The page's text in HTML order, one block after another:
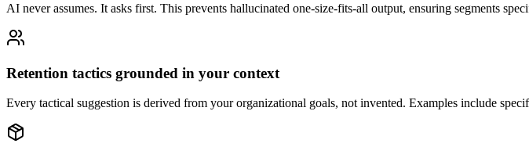
AI never assumes. It asks first. This prevents hallucinated one-size-fits-all output, ensuring segments
Retention tactics grounded in your context
Every tactical suggestion is derived from your organizational goals, not invented. Examples include